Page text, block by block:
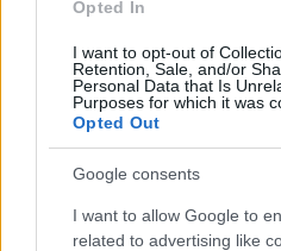
Opted In
I want to opt-out of
Retention, Sale, and/or
Personal Data that Is
Purposes for which it was
Opted Out
Google consents
I want to allow Google to
related to advertising like
searching for a variation of the
and rankings.
If a name has less than 5